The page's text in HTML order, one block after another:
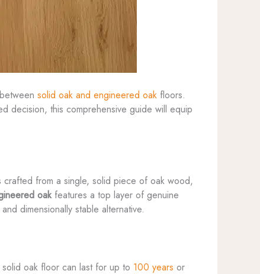
between solid oak and engineered oak floors.
decision, this comprehensive guide will equip
from a single, solid piece of oak wood,
oakfeatures a top layer of genuine
dimensionally stable alternative.
oak floor can last for up to 100 years or